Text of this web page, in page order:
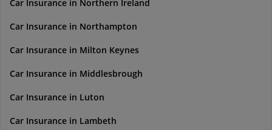
Car Insurance in Northern Ireland
Car Insurance in Northampton
Car Insurance in Milton Keynes
Car Insurance in Middlesbrough
Car Insurance in Luton
Car Insurance in Lambeth